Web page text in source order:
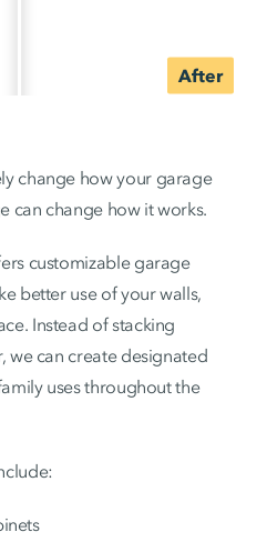
change how your garage
can change how it works.
customizable garage
better use of your walls,
Instead of stacking
we can create designated
uses throughout the